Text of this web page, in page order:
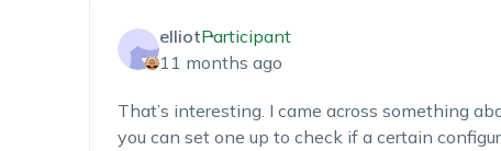
elliotParticipant
11 months ago
That’s interesting. I came across something
you can set one up to check if a certain